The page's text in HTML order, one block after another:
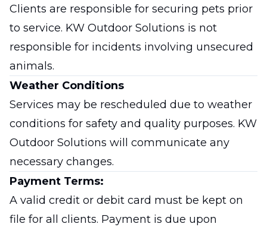
Clients are responsible for securing pets prior
to service. KW Outdoor Solutions is not
responsible for incidents involving unsecured
animals.
Weather Conditions
Services may be rescheduled due to weather
conditions for safety and quality purposes. KW
Outdoor Solutions will communicate any
necessary changes.
Payment Terms:
A valid credit or debit card must be kept on
file for all clients. Payment is due upon